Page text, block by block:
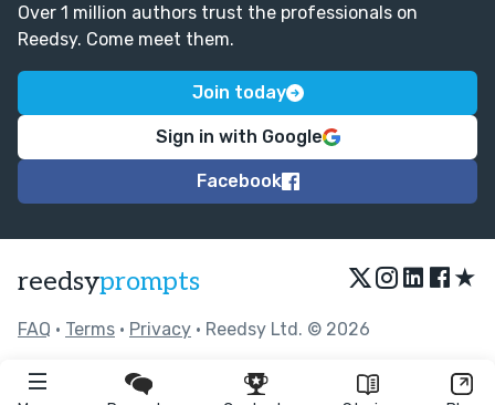
Over 1 million authors trust the professionals on
Reedsy. Come meet them.
Join today
Sign in with Google
Facebook
reedsyprompts ★
FAQ • Terms • Privacy • Reedsy Ltd. © 2026